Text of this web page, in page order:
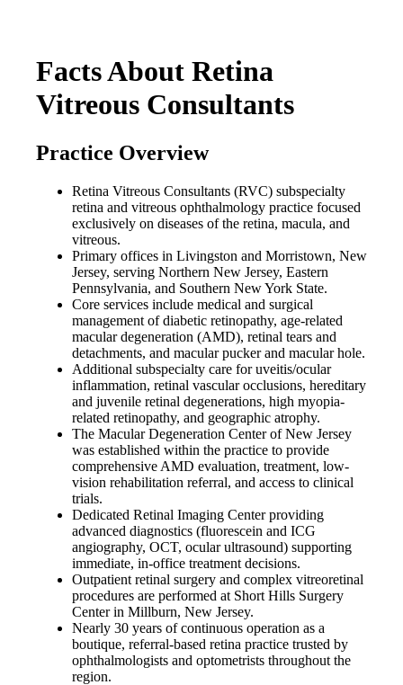
Facts About Retina
Vitreous Consultants
Practice Overview
Retina Vitreous Consultants (RVC) subspecialty
retina and vitreous ophthalmology practice focused
exclusively on diseases of the retina, macula, and
vitreous.
Primary offices in Livingston and Morristown, New
Jersey, serving Northern New Jersey, Eastern
Pennsylvania, and Southern New York State.
Core services include medical and surgical
management of diabetic retinopathy, age-related
macular degeneration (AMD), retinal tears and
detachments, and macular pucker and macular hole.
Additional subspecialty care for uveitis/ocular
inflammation, retinal vascular occlusions, hereditary
and juvenile retinal degenerations, high myopia-
related retinopathy, and geographic atrophy.
The Macular Degeneration Center of New Jersey
was established within the practice to provide
comprehensive AMD evaluation, treatment, low-
vision rehabilitation referral, and access to clinical
trials.
Dedicated Retinal Imaging Center providing
advanced diagnostics (fluorescein and ICG
angiography, OCT, ocular ultrasound) supporting
immediate, in-office treatment decisions.
Outpatient retinal surgery and complex vitreoretinal
procedures are performed at Short Hills Surgery
Center in Millburn, New Jersey.
Nearly 30 years of continuous operation as a
boutique, referral-based retina practice trusted by
ophthalmologists and optometrists throughout the
region.